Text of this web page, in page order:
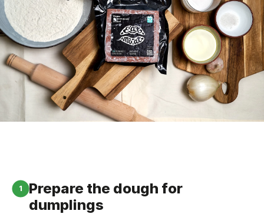
1
Prepare the dough for
dumplings